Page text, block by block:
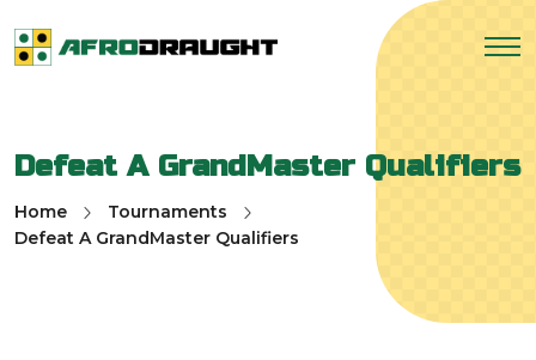
Defeat A GrandMaster Qualifiers
Home
Tournaments
Defeat A GrandMaster Qualifiers